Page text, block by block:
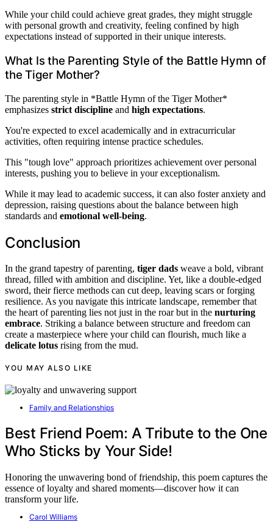
While your child could achieve great grades, they might struggle
with personal growth and creativity, feeling confined by high
expectations instead of supported in their unique interests.
What Is the Parenting Style of the Battle Hymn of
the Tiger Mother?
The parenting style in *Battle Hymn of the Tiger Mother*
emphasizes strict discipline and high expectations.
You're expected to excel academically and in extracurricular
activities, often requiring intense practice schedules.
This "tough love" approach prioritizes achievement over personal
interests, pushing you to believe in your exceptionalism.
While it may lead to academic success, it can also foster anxiety and
depression, raising questions about the balance between high
standards and emotional well-being.
Conclusion
In the grand tapestry of parenting, tiger dads weave a bold, vibrant
thread, filled with ambition and discipline. Yet, like a double-edged
sword, their fierce methods can cut deep, leaving scars or forging
resilience. As you navigate this intricate landscape, remember that
the heart of parenting lies not just in the roar but in the nurturing
embrace. Striking a balance between structure and freedom can
create a masterpiece where your child can flourish, much like a
delicate lotus rising from the mud.
YOU MAY ALSO LIKE
Family and Relationships
Best Friend Poem: A Tribute to the One
Who Sticks by Your Side!
Honoring the unwavering bond of friendship, this poem captures the
essence of loyalty and shared moments—discover how it can
transform your life.
Carol Williams